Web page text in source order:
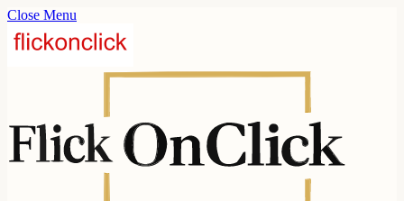
Close Menu